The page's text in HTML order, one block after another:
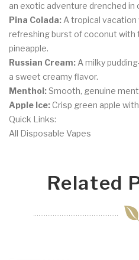
an exotic adventure drenched in
Pina Colada: A tropical
refreshing burst of coconut with
pineapple.
Russian Cream: A milky
a sweet creamy flavor.
Menthol:Smooth, genuine
Apple Ice: Crisp green apple
Quick Links:
All Disposable Vapes
Related